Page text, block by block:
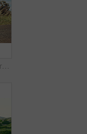
Cropped shot of an unrecognizable young man out for his morning run